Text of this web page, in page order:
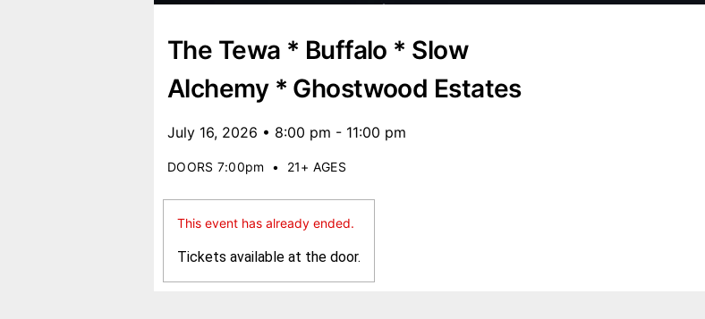
The Tewa * Buffalo * Slow
Alchemy * Ghostwood Estates
July 16, 2026 • 8:00 pm - 11:00 pm
DOORS 7:00pm • 21+ AGES
This event has already ended.
Tickets available at the door.